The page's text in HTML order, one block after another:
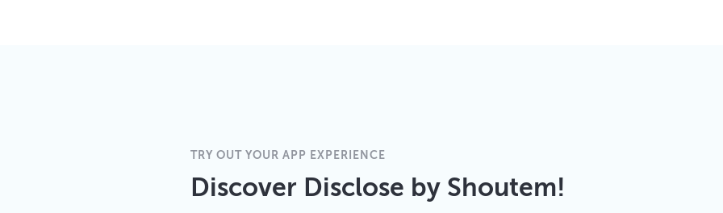
TRY OUT YOUR APP EXPERIENCE
Discover Disclose by Shoutem!